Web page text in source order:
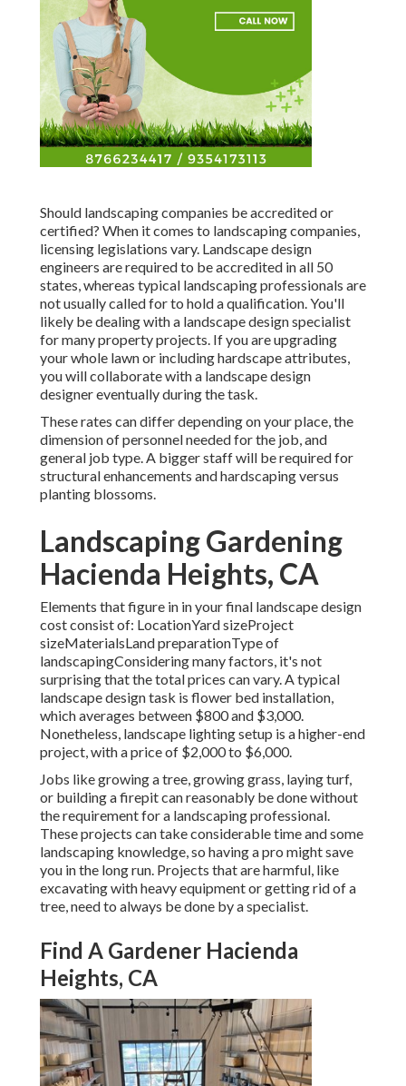
Should landscaping companies be accredited or
certified? When it comes to landscaping companies,
licensing legislations vary. Landscape design
engineers are required to be accredited in all 50
states, whereas typical landscaping professionals are
not usually called for to hold a qualification. You'll
likely be dealing with a landscape design specialist
for many property projects. If you are upgrading
your whole lawn or including hardscape attributes,
you will collaborate with a landscape design
designer eventually during the task.
These rates can differ depending on your place, the
dimension of personnel needed for the job, and
general job type. A bigger staff will be required for
structural enhancements and hardscaping versus
planting blossoms.
Landscaping Gardening
Hacienda Heights, CA
Elements that figure in in your final landscape design
cost consist of: LocationYard sizeProject
sizeMaterialsLand preparationType of
landscapingConsidering many factors, it's not
surprising that the total prices can vary. A typical
landscape design task is flower bed installation,
which averages between $800 and $3,000.
Nonetheless, landscape lighting setup is a higher-end
project, with a price of $2,000 to $6,000.
Jobs likegrowing a tree, growing grass, laying turf,
or building a firepit can reasonably be done without
the requirement for a landscaping professional.
These projects can take considerable time and some
landscaping knowledge, so having a pro might save
you in the long run. Projects that are harmful, like
excavating with heavy equipment or getting rid of a
tree, need to always be done by a specialist.
Find A Gardener Hacienda
Heights, CA